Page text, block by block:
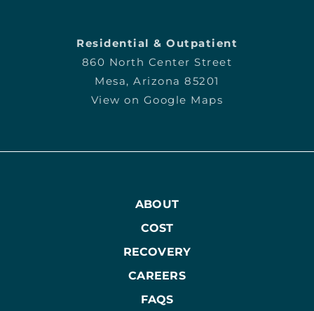
Residential & Outpatient
860 North Center Street
Mesa, Arizona 85201
View on Google Maps
ABOUT
COST
RECOVERY
CAREERS
FAQS